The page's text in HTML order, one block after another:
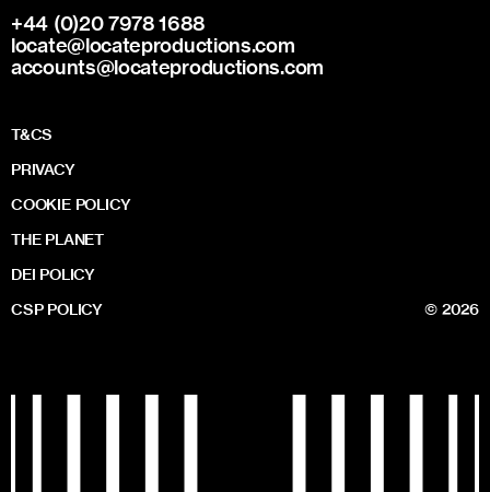
+44 (0)20 7978 1688
locate@locateproductions.com
accounts@locateproductions.com
T&CS
PRIVACY
COOKIE POLICY
THE PLANET
DEI POLICY
CSP POLICY
© 2026